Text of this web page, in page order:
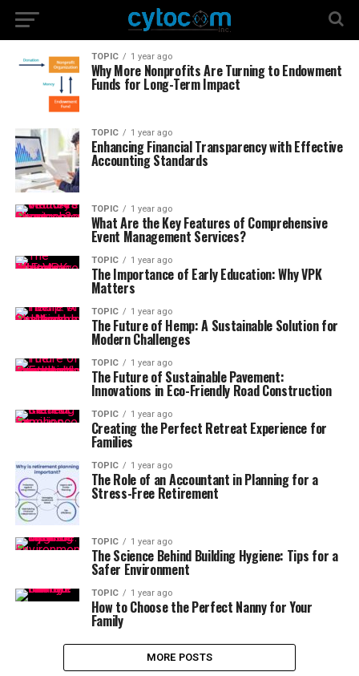
TOPIC 1 year ago
Why More Nonprofits Are Turning to Endowment
Funds for Long-Term Impact
TOPIC 1 year ago
Enhancing Financial Transparency with Effective
Accounting Standards
TOPIC 1 year ago
What Are the Key Features of Comprehensive
Event Management Services?
TOPIC 1 year ago
The Importance of Early Education: Why VPK
Matters
TOPIC 1 year ago
The Future of Hemp: A Sustainable Solution for
Modern Challenges
TOPIC 1 year ago
The Future of Sustainable Pavement:
Innovations in Eco-Friendly Road Construction
TOPIC 1 year ago
Creating the Perfect Retreat Experience for
Families
TOPIC 1 year ago
The Role of an Accountant in Planning for a
Stress-Free Retirement
TOPIC 1 year ago
The Science Behind Building Hygiene: Tips for a
Safer Environment
TOPIC 1 year ago
How to Choose the Perfect Nanny for Your
Family
MORE POSTS